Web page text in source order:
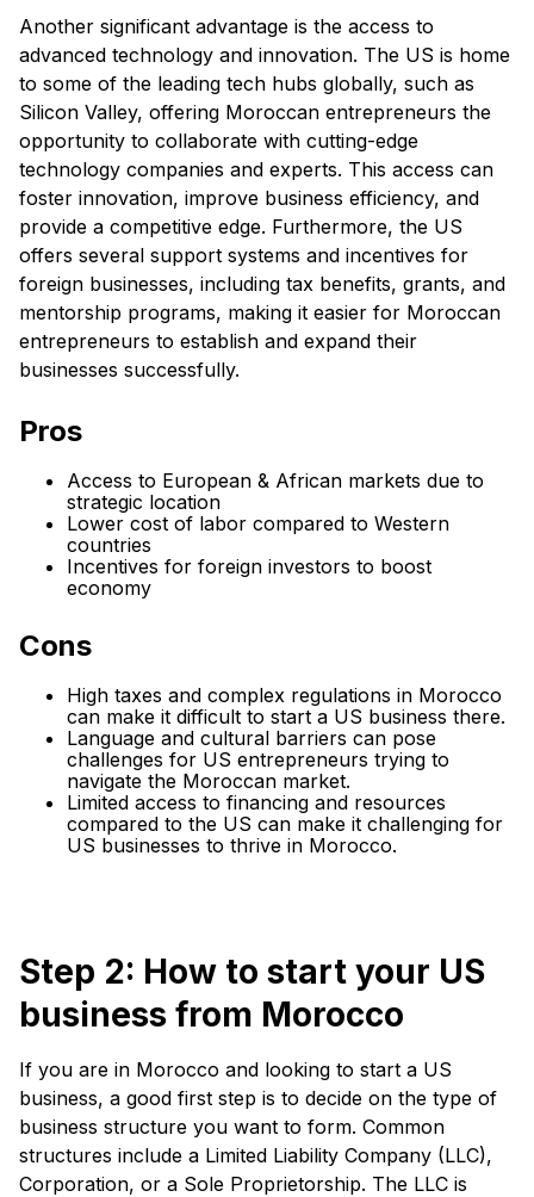
Another significant advantage is the access to
advanced technology and innovation. The US is home
to some of the leading tech hubs globally, such as
Silicon Valley, offering Moroccan entrepreneurs the
opportunity to collaborate with cutting-edge
technology companies and experts. This access can
foster innovation, improve business efficiency, and
provide a competitive edge. Furthermore, the US
offers several support systems and incentives for
foreign businesses, including tax benefits, grants, and
mentorship programs, making it easier for Moroccan
entrepreneurs to establish and expand their
businesses successfully.
Pros
Access to European & African markets due to
strategic location
Lower cost of labor compared to Western
countries
Incentives for foreign investors to boost
economy
Cons
High taxes and complex regulations in Morocco
can make it difficult to start a US business there.
Language and cultural barriers can pose
challenges for US entrepreneurs trying to
navigate the Moroccan market.
Limited access to financing and resources
compared to the US can make it challenging for
US businesses to thrive in Morocco.
Step 2: How to start your US
business from Morocco
If you are in Morocco and looking to start a US
business, a good first step is to decide on the type of
business structure you want to form. Common
structures include a Limited Liability Company (LLC),
Corporation, or a Sole Proprietorship. The LLC is